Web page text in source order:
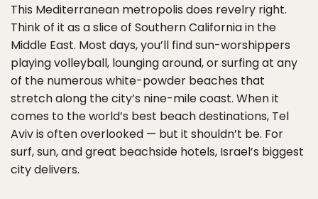
This Mediterranean metropolis does revelry right.
Think of it as a slice of Southern California in the
Middle East. Most days, you’ll find sun-worshippers
playing volleyball, lounging around, or surfing at any
of the numerous white-powder beaches that
stretch along the city’s nine-mile coast. When it
comes to the world’s best beach destinations, Tel
Aviv is often overlooked — but it shouldn’t be. For
surf, sun, and great beachside hotels, Israel’s biggest
city delivers.